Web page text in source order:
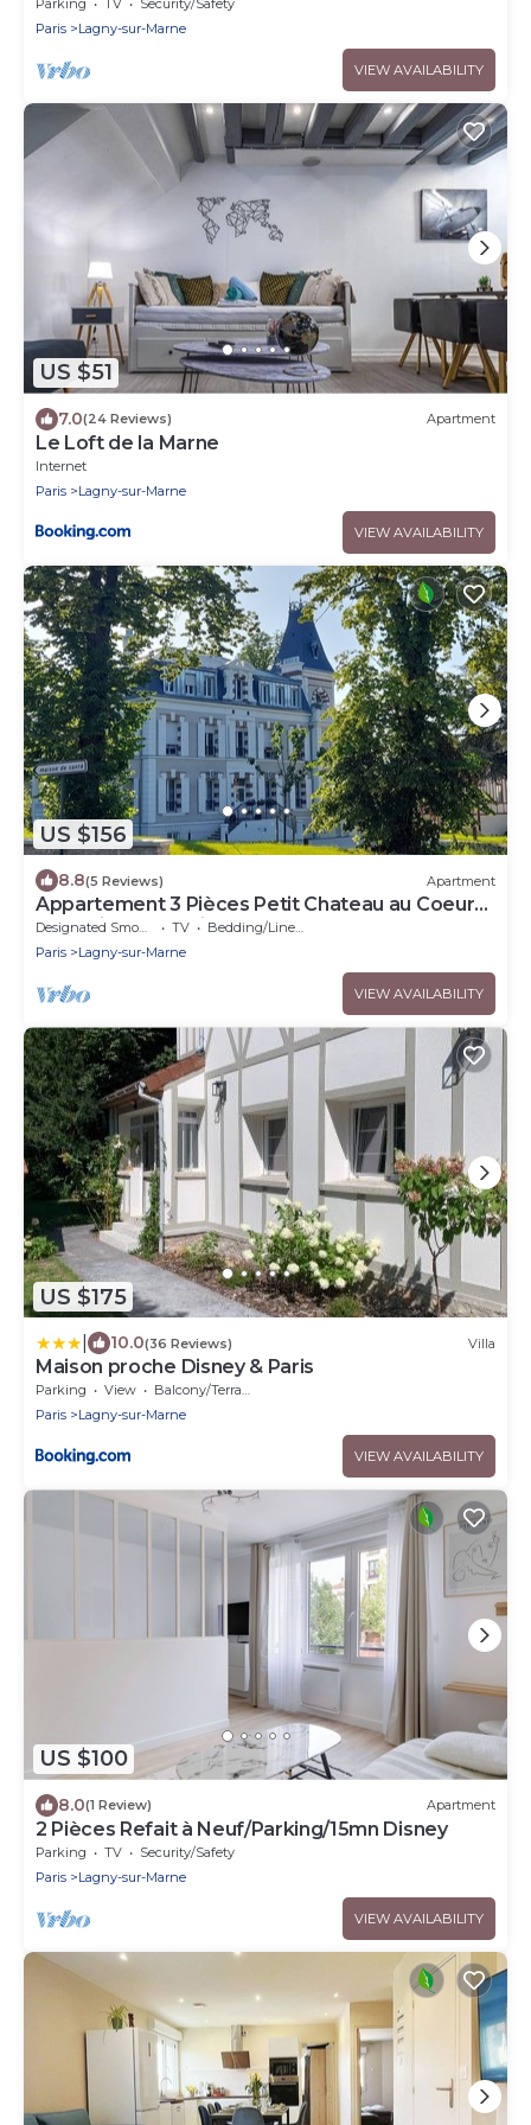
Paris
Lagny-sur-Marne
VIEW AVAILABILITY
US $51
7.0(24 Reviews) Apartment
Le Loft de la Marne
Internet
Paris
Lagny-sur-Marne
VIEW AVAILABILITY
US $156
8.8(5 Reviews) Apartment
Appartement 3 Pièces Petit Chateau au Coeur
de la Ville. Exceptionnel !
Designated Smoking Area TV
Bedding/Linens
Paris
Lagny-sur-Marne
VIEW AVAILABILITY
US $175
10.0(36 Reviews) Villa
Maison proche Disney & Paris
Parking View
Balcony/Terrace
Paris
Lagny-sur-Marne
VIEW AVAILABILITY
US $100
8.0(1 Review) Apartment
2 Pièces Refait à Neuf/Parking/15mn Disney
Parking TV
Security/Safety
Paris
Lagny-sur-Marne
VIEW AVAILABILITY